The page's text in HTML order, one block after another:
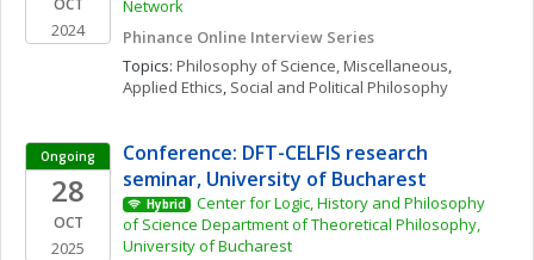
OCT
2024
Network
Phinance Online Interview Series
Topics: Philosophy of Science, Miscellaneous
Applied Ethics, Social and Political Philosophy
Ongoing
28
OCT
2025
Conference: DFT-CELFIS research
seminar, University of Bucharest
Hybrid
Center for Logic, History and Philosophy
of Science Department of Theoretical Philosophy,
University of Bucharest